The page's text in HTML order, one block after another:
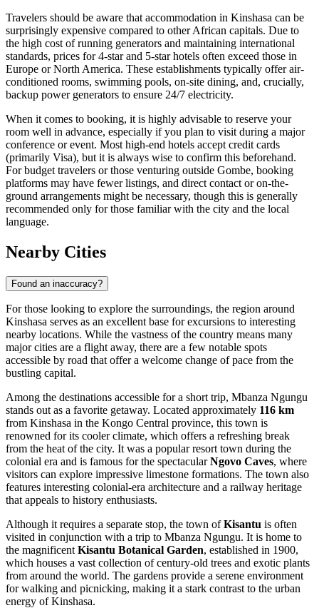
Travelers should be aware that accommodation in Kinshasa can be
surprisingly expensive compared to other African capitals. Due to
the high cost of running generators and maintaining international
standards, prices for 4-star and 5-star hotels often exceed those in
Europe or North America. These establishments typically offer air-
conditioned rooms, swimming pools, on-site dining, and, crucially,
backup power generators to ensure 24/7 electricity.
When it comes to booking, it is highly advisable to reserve your
room well in advance, especially if you plan to visit during a major
conference or event. Most high-end hotels accept credit cards
(primarily Visa), but it is always wise to confirm this beforehand.
For budget travelers or those venturing outside Gombe, booking
platforms may have fewer listings, and direct contact or on-the-
ground arrangements might be necessary, though this is generally
recommended only for those familiar with the city and the local
language.
Nearby Cities
Found an inaccuracy?
For those looking to explore the surroundings, the region around
Kinshasa serves as an excellent base for excursions to interesting
nearby locations. While the vastness of the country means many
major cities are a flight away, there are a few notable spots
accessible by road that offer a welcome change of pace from the
bustling capital.
Among the destinations accessible for a short trip, Mbanza Ngungu
stands out as a favorite getaway. Located approximately 116 km
from Kinshasa in the Kongo Central province, this town is
renowned for its cooler climate, which offers a refreshing break
from the heat of the city. It was a popular resort town during the
colonial era and is famous for the spectacularNgovo Caves, where
visitors can explore impressive limestone formations. The town also
features interesting colonial-era architecture and a railway heritage
that appeals to history enthusiasts.
Although it requires a separate stop, the town ofKisantu is often
visited in conjunction with a trip to Mbanza Ngungu. It is home to
the magnificent Kisantu Botanical Garden, established in 1900,
which houses a vast collection of century-old trees and exotic plants
from around the world. The gardens provide a serene environment
for walking and picnicking, making it a stark contrast to the urban
energy of Kinshasa.